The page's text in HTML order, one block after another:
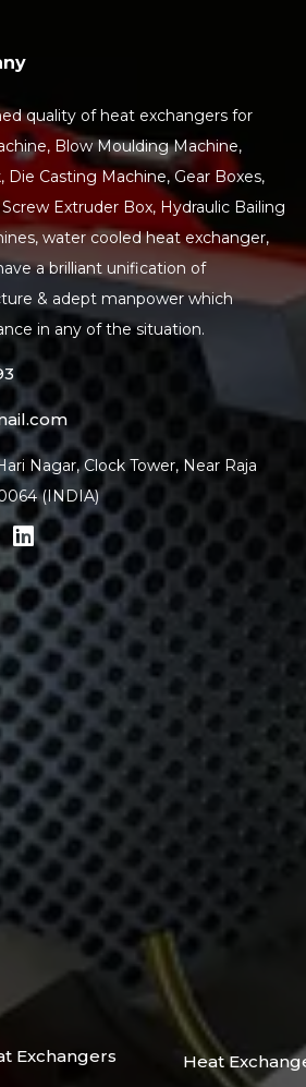
quality of heat exchangers for
Blow Moulding Machine,
Die Casting Machine, Gear Boxes,
Extruder Box, Hydraulic Bailing
water cooled heat exchanger,
a brilliant unification of
& adept manpower which
in any of the situation.
Nagar, Clock Tower, Near Raja
(INDIA)
Exchangers Heat